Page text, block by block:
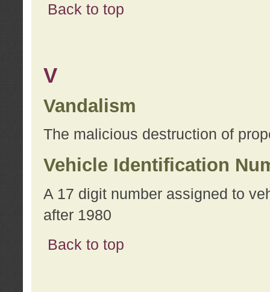
Back to top
V
Vandalism
The malicious destruction of
Vehicle Identification
A 17 digit number assigned to
after 1980
Back to top